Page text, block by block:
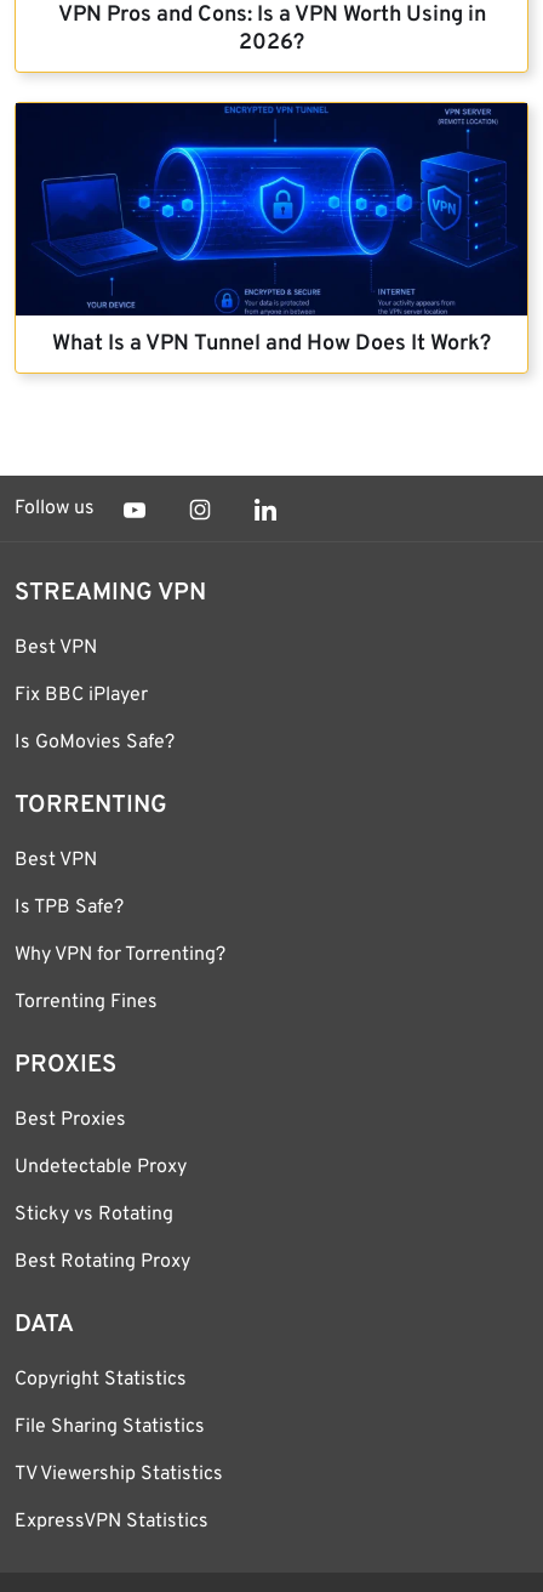
VPN Pros and Cons: Is a VPN Worth Using in
2026?
What Is a VPN Tunnel and How Does It Work?
Follow us
STREAMING VPN
Best VPN
Fix BBC iPlayer
Is GoMovies Safe?
TORRENTING
Best VPN
Is TPB Safe?
Why VPN for Torrenting?
Torrenting Fines
PROXIES
Best Proxies
Undetectable Proxy
Sticky vs Rotating
Best Rotating Proxy
DATA
Copyright Statistics
File Sharing Statistics
TV Viewership Statistics
ExpressVPN Statistics